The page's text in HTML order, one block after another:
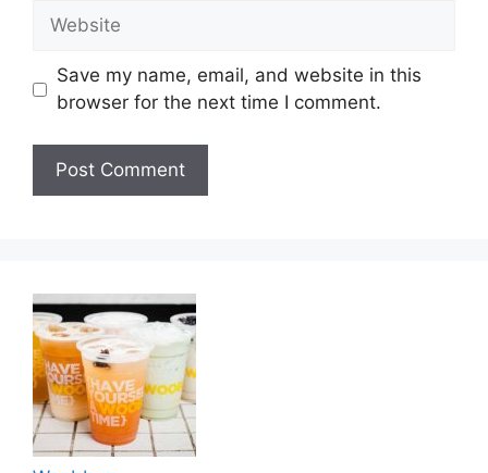
Website
Save my name, email, and website in this
browser for the next time I comment.